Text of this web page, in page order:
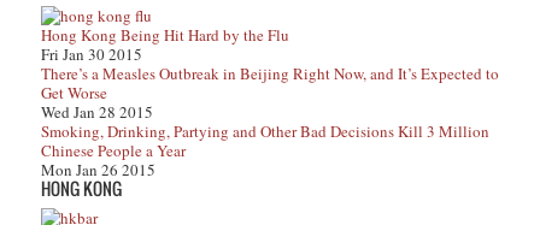
Hong Kong Being Hit Hard by the Flu
Fri Jan 30 2015
There’s a Measles Outbreak in Beijing Right Now, and It’s Expected to
Get Worse
Wed Jan 28 2015
Smoking, Drinking, Partying and Other Bad Decisions Kill 3 Million
Chinese People a Year
Mon Jan 26 2015
HONG KONG